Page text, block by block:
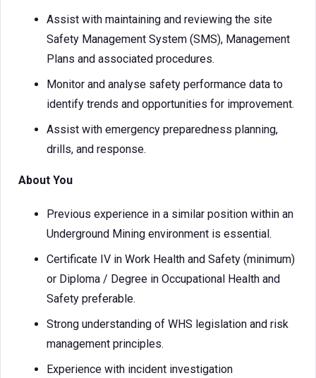
Assist with maintaining and reviewing the site
Safety Management System (SMS), Management
Plans and associated procedures.
Monitor and analyse safety performance data to
identify trends and opportunities for improvement.
Assist with emergency preparedness planning,
drills, and response.
About You
Previous experience in a similar position within an
Underground Mining environment is essential.
Certificate IV in Work Health and Safety (minimum)
or Diploma / Degree in Occupational Health and
Safety preferable.
Strong understanding of WHS legislation and risk
management principles.
Experience with incident investigation